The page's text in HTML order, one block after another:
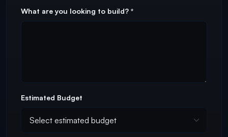
What are you looking to build? *
Estimated Budget